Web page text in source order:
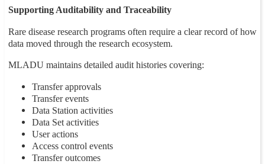
Supporting Auditability and Traceability
Rare disease research programs often require a clear record of how
data moved through the research ecosystem.
MLADU maintains detailed audit histories covering:
Transfer approvals
Transfer events
Data Station activities
Data Set activities
User actions
Access control events
Transfer outcomes